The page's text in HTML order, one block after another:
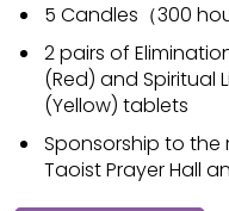
5 Candles（300
2 pairs of
(Red) and Spiritual
(Yellow) tablets
Sponsorship to
Taoist Prayer Hall